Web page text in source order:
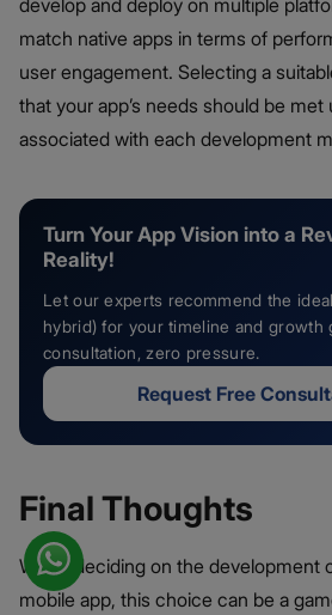
develop and deploy on multiple
match native apps in terms of
user engagement. Selecting a
that your app’s needs should be
associated with each development
Turn Your App Vision into a
Reality!
Let our experts recommend the
hybrid) for your timeline and growth
consultation, zero pressure.
Request Free
Final Thoughts
When deciding on the development
mobile app, this choice can be a